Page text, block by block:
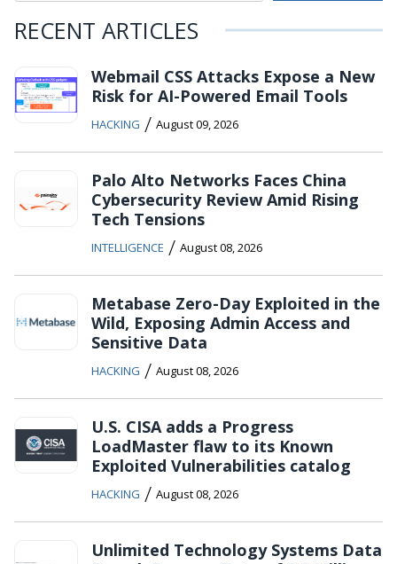
RECENT ARTICLES
Webmail CSS Attacks Expose a New
Risk for AI-Powered Email Tools
HACKING / August 09, 2026
Palo Alto Networks Faces China
Cybersecurity Review Amid Rising
Tech Tensions
INTELLIGENCE / August 08, 2026
Metabase Zero-Day Exploited in the
Wild, Exposing Admin Access and
Sensitive Data
HACKING / August 08, 2026
U.S. CISA adds a Progress
LoadMaster flaw to its Known
Exploited Vulnerabilities catalog
HACKING / August 08, 2026
Unlimited Technology Systems Data